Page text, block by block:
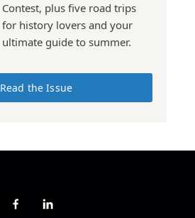
Contest, plus five road trips
for history lovers and your
ultimate guide to summer.
Read the Issue
f
l